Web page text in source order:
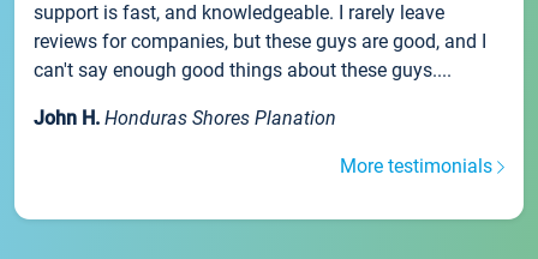
support is fast, and knowledgeable. I rarely leave
reviews for companies, but these guys are good, and I
can't say enough good things about these guys....
John H. Honduras Shores Planation
More testimonials